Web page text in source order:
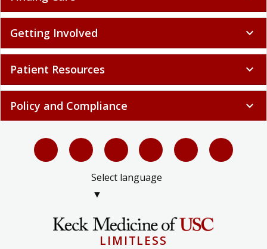
Getting Involved expand_more
Patient Resources expand_more
Policy and Compliance expand_more
Select language
▼
LIMITLESS